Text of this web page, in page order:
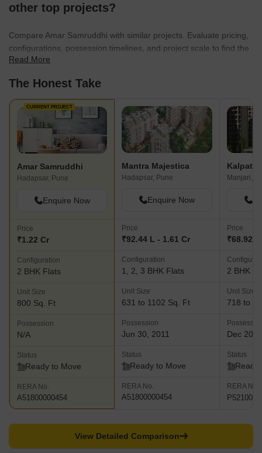
using sustainable materials to incorporating energy-efficient
sustainable development is at the forefront of our
endeavors.Recognized for our excellence in the real estate
industry, we have received several awards and accolades.
greatest achievement. With a focus on our core values of integrity,
projects and experience the Amar Builders difference. Welcome to
a world of unparalleled luxury, comfort, and quality. Welcome to
Amar Builders.
other top projects?
Compare Amar Samruddhi with similar projects. Evaluate pricing,
configurations, possession timelines, and project scale to find the
best fit for your needs.
Read More
The Honest Take
CURRENT PROJECT
Amar Samruddhi
Hadapsar, Pune
Enquire Now
Price
₹1.22 Cr
Configuration
2 BHK Flats
Unit Size
800 Sq. Ft
Possession
N/A
Status
Ready to Move
RERA No.
A51800000454
Mantra Majestica
Hadapsar, Pune
Enquire Now
Price
₹92.44 L - 1.61 Cr
Configuration
1, 2, 3 BHK Flats
Unit Size
631 to 1102 Sq. Ft
Possession
Jun 30, 2011
Status
Ready to Move
RERA No.
A51800000454
Manjari,
Price
₹68.92
2 BHK
Unit Size
718 to
Dec 2025
Status
Ready
RERA No.
View Detailed Comparison